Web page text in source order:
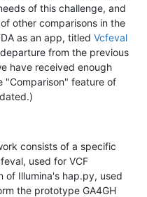
of this challenge, and
other comparisons in the
as an app, titled Vcfeval
from the previous
have received enough
"Comparison" feature of
consists of a specific
used for VCF
of Illumina's hap.py, used
the prototype GA4GH